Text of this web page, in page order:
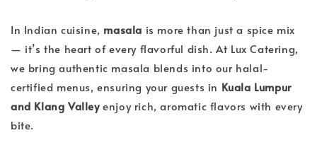
In Indian cuisine, masala is more than just a spice mix
— it’s the heart of every flavorful dish. At Lux Catering,
we bring authentic masala blends into our halal-
certified menus, ensuring your guests in Kuala Lumpur
and Klang Valleyenjoy rich, aromatic flavors with every
bite.